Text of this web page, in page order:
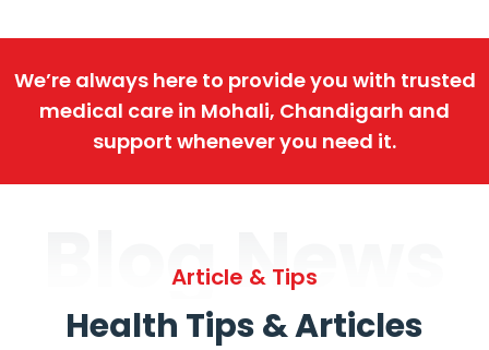
We’re always here to provide you with trusted
medical care in Mohali, Chandigarh and
support whenever you need it.
Blog News
Article & Tips
Health Tips & Articles